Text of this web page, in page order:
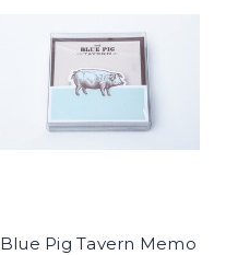
Blue Pig Tavern Memo